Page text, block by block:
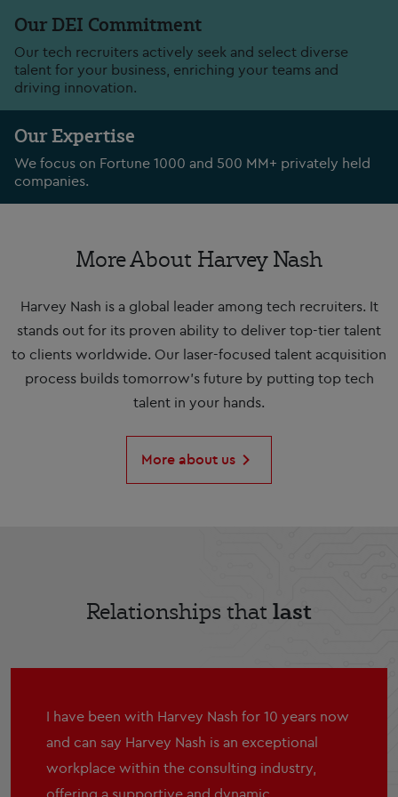
Our DEI Commitment
Our tech recruiters actively seek and select diverse
talent for your business, enriching your teams and
driving innovation.
Our Expertise
We focus on Fortune 1000 and 500 MM+ privately held
companies.
More About Harvey Nash
Harvey Nash is a global leader among tech recruiters. It
stands out for its proven ability to deliver top-tier talent
to clients worldwide. Our laser-focused talent acquisition
process builds tomorrow’s future by putting top tech
talent in your hands.
More about us
Relationships that last
I have been with Harvey Nash for 10 years now
and can say Harvey Nash is an exceptional
workplace within the consulting industry,